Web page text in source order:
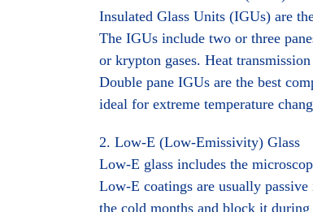
Insulated Glass Units (IGUs) are
The IGUs include two or three
or krypton gases. Heat
Double pane IGUs are the best
ideal for extreme temperature
2. Low-E (Low-Emissivity) Glass
Low-E glass includes the
Low-E coatings are usually
the cold months and block it